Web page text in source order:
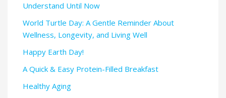
Understand Until Now
World Turtle Day: A Gentle Reminder About
Wellness, Longevity, and Living Well
Happy Earth Day!
A Quick & Easy Protein-Filled Breakfast
Healthy Aging